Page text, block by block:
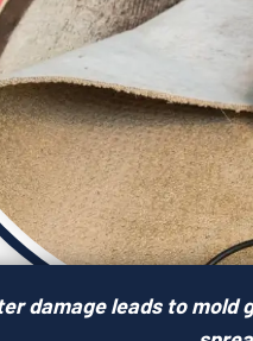
damage leads to